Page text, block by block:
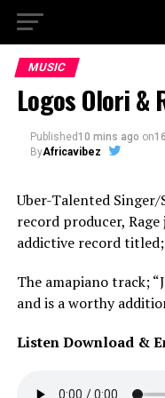
MUSIC
Logos Olori &
Published10 mins ago on
ByAfricavibez
Uber-Talented
record producer,
addictive record titled;
The amapiano track;
and is a worthy
Listen Download &